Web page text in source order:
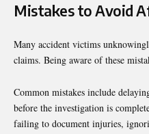
Mistakes to Avoid
Many accident victims
claims. Being aware of these
Common mistakes include
before the investigation is
failing to document injuries,